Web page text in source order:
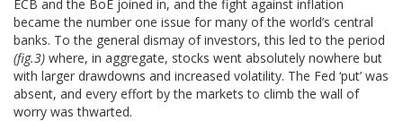
ECB and the BoE joined in, and the fight against inflation
became the number one issue for many of the world’s central
banks. To the general dismay of investors, this led to the period
(fig.3) where, in aggregate, stocks went absolutely nowhere but
with larger drawdowns and increased volatility. The Fed ‘put’ was
absent, and every effort by the markets to climb the wall of
worry was thwarted.